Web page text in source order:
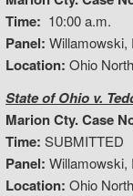
Time: 10:00 a.m.
Panel: Willamowski,
Location: Ohio
State of Ohio v.
Marion Cty. Case
Time: SUBMITTED
Panel: Willamowski,
Location: Ohio